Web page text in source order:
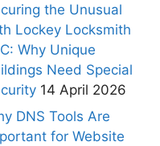
the Unusual
Lockey Locksmith
Why Unique
Need Special
14 April 2026
DNS Tools Are
for Website